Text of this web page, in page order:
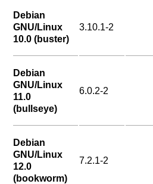
Debian
GNU/Linux
10.0 (buster)
3.10.1-2
Debian
GNU/Linux
11.0
(bullseye)
6.0.2-2
Debian
GNU/Linux
12.0
(bookworm)
7.2.1-2